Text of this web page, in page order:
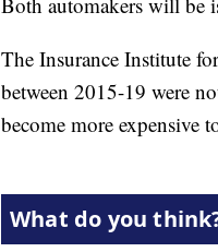
The Insurance Institute
between 2015-19 were
become more expensive